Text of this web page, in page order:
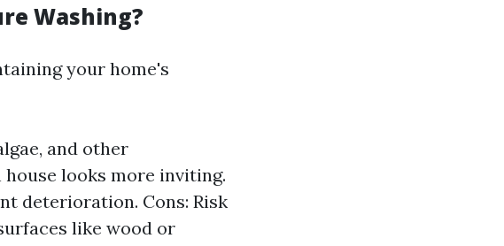
Washing?
your home's
and other
house looks more inviting.
deterioration. Cons: Risk
like wood or